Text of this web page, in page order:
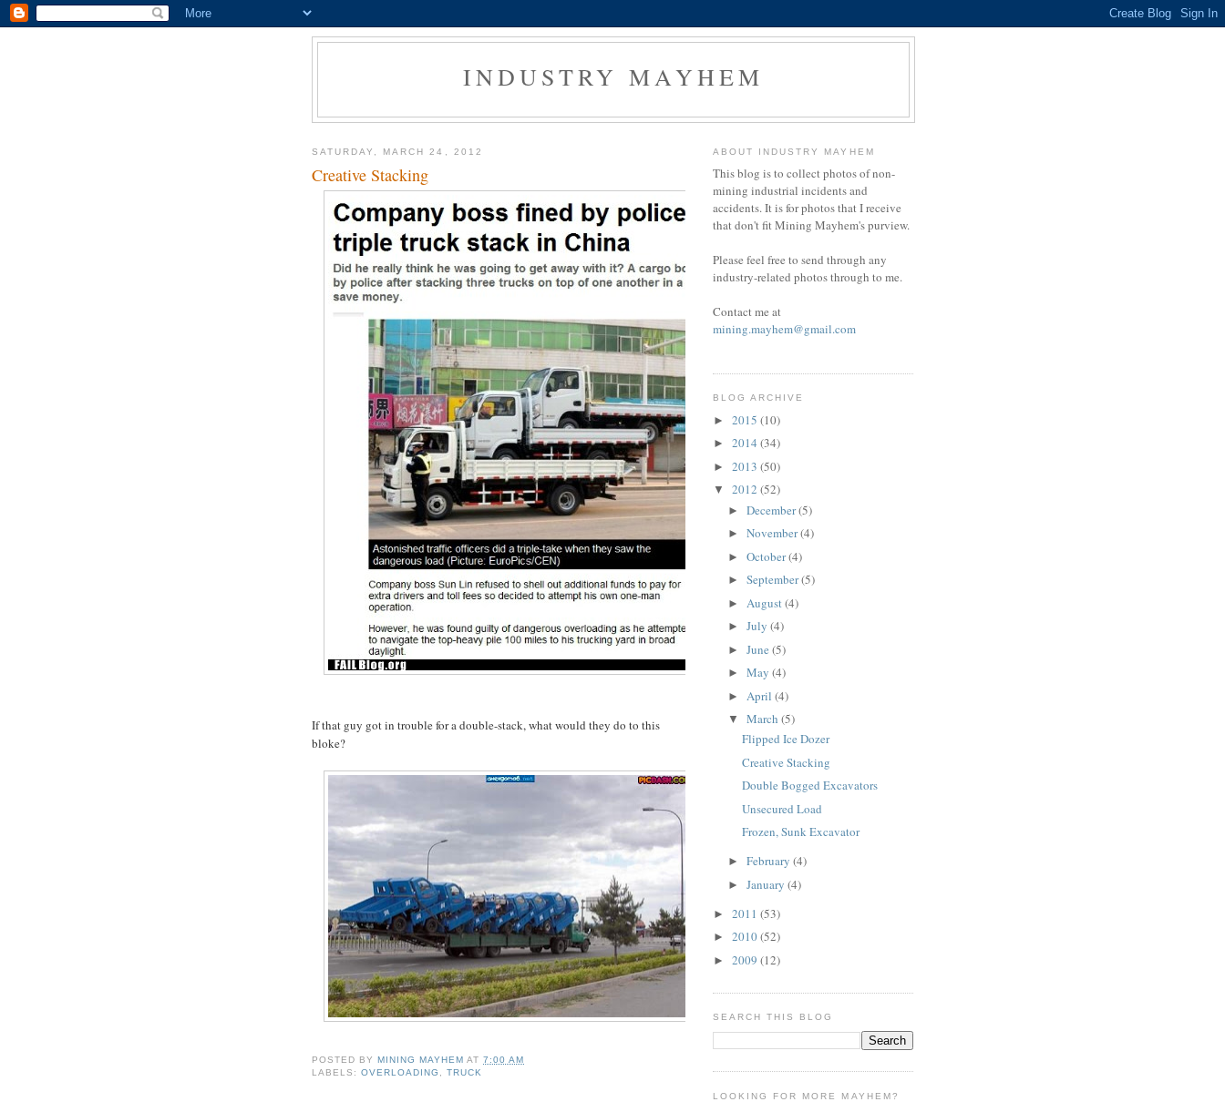
INDUSTRY MAYHEM
SATURDAY, MARCH 24, 2012
Creative Stacking
If that guy got in trouble for a double-stack, what would they do to this
bloke?
POSTED BYMINING MAYHEM AT7:00 AM
LABELS:OVERLOADING ,TRUCK
ABOUT INDUSTRY MAYHEM
This blog is to collect photos of non-
mining industrial incidents and
accidents. It is for photos that I receive
that don't fit Mining Mayhem's purview.
Please feel free to send through any
industry-related photos through to me.
Contact me at
mining.mayhem@gmail.com
BLOG ARCHIVE
► 2015 (10)
► 2014 (34)
► 2013 (50)
▼ 2012 (52)
► December(5)
► November(4)
► October(4)
► September(5)
► August(4)
► July (4)
► June (5)
► May (4)
► April (4)
▼ March (5)
Flipped Ice Dozer
Creative Stacking
Double Bogged Excavators
Unsecured Load
Frozen, Sunk Excavator
► February (4)
► January (4)
► 2011 (53)
► 2010(52)
► 2009 (12)
SEARCH THIS BLOG
LOOKING FOR MORE MAYHEM?